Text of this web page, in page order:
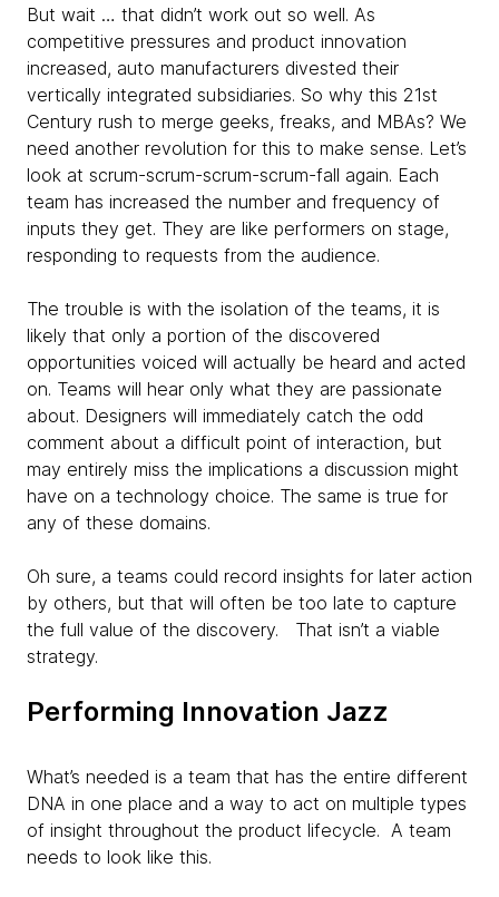
But wait … that didn’t work out so well. As
competitive pressures and product innovation
increased, auto manufacturers divested their
vertically integrated subsidiaries. So why this 21st
Century rush to merge geeks, freaks, and MBAs? We
need another revolution for this to make sense. Let’s
look at scrum-scrum-scrum-scrum-fall again. Each
team has increased the number and frequency of
inputs they get. They are like performers on stage,
responding to requests from the audience.
The trouble is with the isolation of the teams, it is
likely that only a portion of the discovered
opportunities voiced will actually be heard and acted
on. Teams will hear only what they are passionate
about. Designers will immediately catch the odd
comment about a difficult point of interaction, but
may entirely miss the implications a discussion might
have on a technology choice. The same is true for
any of these domains.
Oh sure, a teams could record insights for later action
by others, but that will often be too late to capture
the full value of the discovery. That isn’t a viable
strategy.
Performing Innovation Jazz
What’s needed is a team that has the entire different
DNA in one place and a way to act on multiple types
of insight throughout the product lifecycle. A team
needs to look like this.